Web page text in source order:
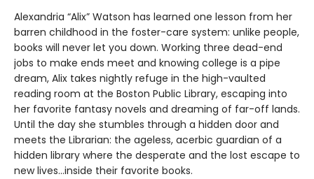
Alexandria “Alix” Watson has learned one lesson from her
barren childhood in the foster-care system: unlike people,
books will never let you down. Working three dead-end
jobs to make ends meet and knowing college is a pipe
dream, Alix takes nightly refuge in the high-vaulted
reading room at the Boston Public Library, escaping into
her favorite fantasy novels and dreaming of far-off lands.
Until the day she stumbles through a hidden door and
meets the Librarian: the ageless, acerbic guardian of a
hidden library where the desperate and the lost escape to
new lives...inside their favorite books.